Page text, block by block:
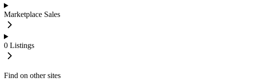
Marketplace Sales
0 Listings
Find on other sites